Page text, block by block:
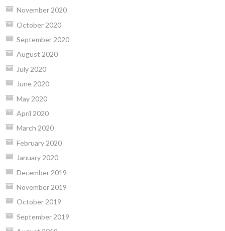
November 2020
October 2020
September 2020
August 2020
July 2020
June 2020
May 2020
April 2020
March 2020
February 2020
January 2020
December 2019
November 2019
October 2019
September 2019